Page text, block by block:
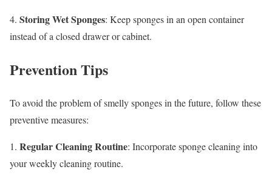
4. Storing Wet Sponges: Keep sponges in an open container
instead of a closed drawer or cabinet.
Prevention Tips
To avoid the problem of smelly sponges in the future, follow these
preventive measures:
1. Regular Cleaning Routine: Incorporate sponge cleaning into
your weekly cleaning routine.